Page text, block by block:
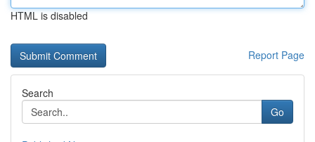
HTML is disabled
Report Page
Search
Go